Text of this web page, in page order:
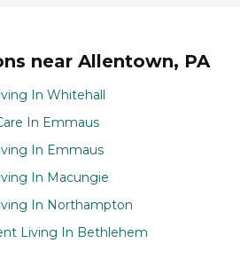
near Allentown, PA
In Whitehall
In Emmaus
In Emmaus
In Macungie
In Northampton
Living In Bethlehem